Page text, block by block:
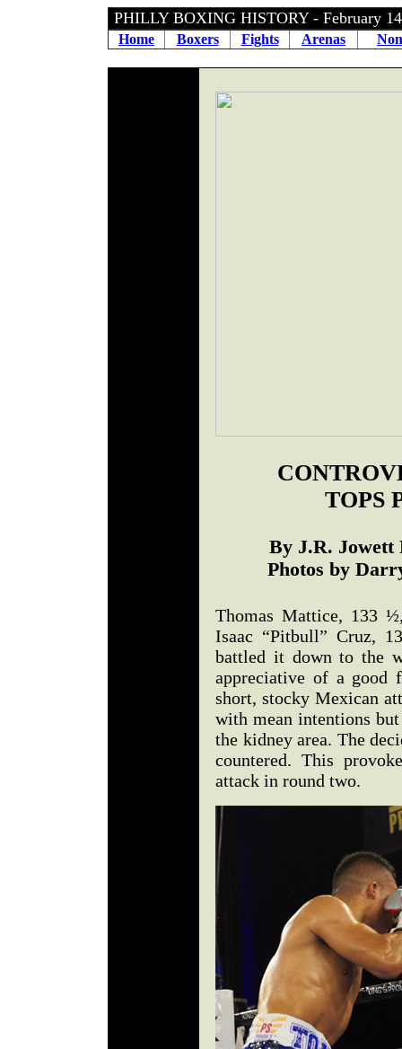
PHILLY BOXING HISTORY - February
Home Boxers Fights Arenas
TOPS
By J.R. Jowett
Photos by
Thomas Mattice, 133
Isaac “Pitbull” Cruz,
battled it down to the
appreciative of a good
short, stocky Mexican
with mean intentions
the kidney area. The
countered. This
attack in round two.